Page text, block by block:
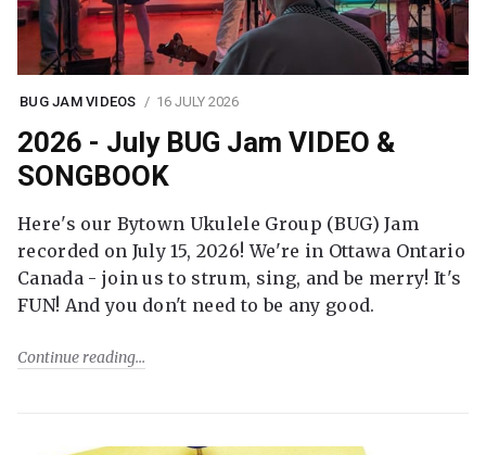
BUG JAM VIDEOS 16 JULY 2026
2026 - July BUG Jam VIDEO &
SONGBOOK
Here's our Bytown Ukulele Group (BUG) Jam
recorded on July 15, 2026! We're in Ottawa Ontario
Canada - join us to strum, sing, and be merry! It's
FUN! And you don't need to be any good.
Continue reading